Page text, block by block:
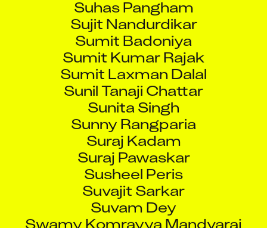
Sujit Nandurdikar
Sumit Badoniya
Sumit Kumar Rajak
Sumit Laxman Dalal
Sunil Tanaji Chattar
Sunita Singh
Sunny Rangparia
Suraj Kadam
Suraj Pawaskar
Susheel Peris
Suvajit Sarkar
Suvam Dey
Swamy Komrayya Mandvaraj